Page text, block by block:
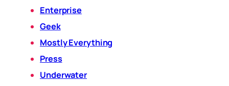
Enterprise
Geek
Mostly Everything
Press
Underwater